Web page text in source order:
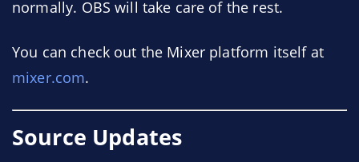
normally. OBS will take care of the rest.
You can check out the Mixer platform itself at
mixer.com.
Source Updates